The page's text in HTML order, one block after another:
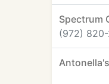
Spectrum
(972)